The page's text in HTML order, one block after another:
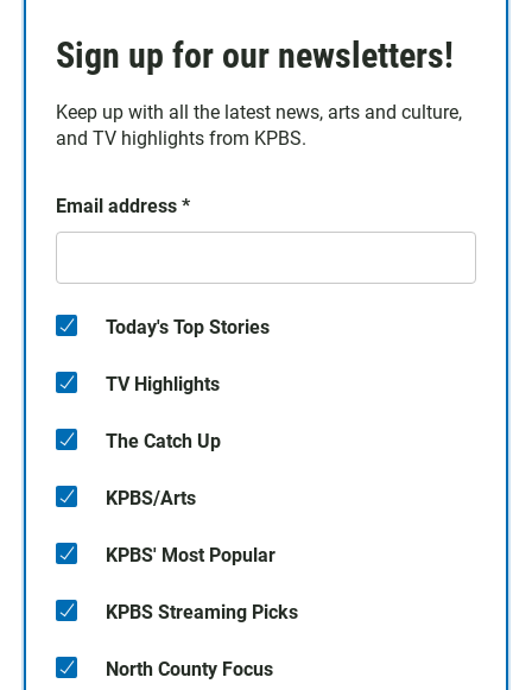
Sign up for our newsletters!
Keep up with all the latest news, arts and culture,
and TV highlights from KPBS.
Email address *
Today's Top Stories
TV Highlights
The Catch Up
KPBS/Arts
KPBS' Most Popular
KPBS Streaming Picks
North County Focus